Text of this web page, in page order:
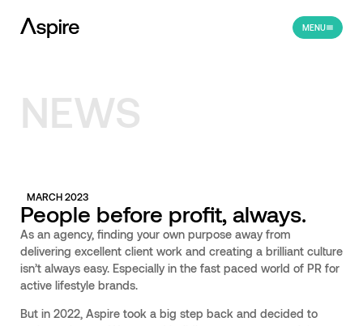
MENU
NEWS
MARCH 2023
People before profit, always.
As an agency, finding your own purpose away from
delivering excellent client work and creating a brilliant culture
isn’t always easy. Especially in the fast paced world of PR for
active lifestyle brands.
But in 2022, Aspire took a big step back and decided to